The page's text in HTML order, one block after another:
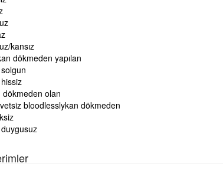
kansız
dökmeden yapılan
solgun
hissiz
dökmeden olan
bloodlesslykan dökmeden
duygusuz